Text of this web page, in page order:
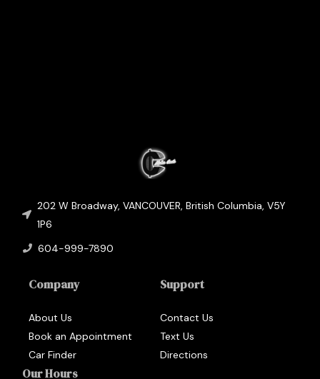
202 W Broadway, VANCOUVER, British Columbia, V5Y
1P6
604-999-7890
Company
About Us
Book an Appointment
Car Finder
Support
Contact Us
Text Us
Directions
Our Hours